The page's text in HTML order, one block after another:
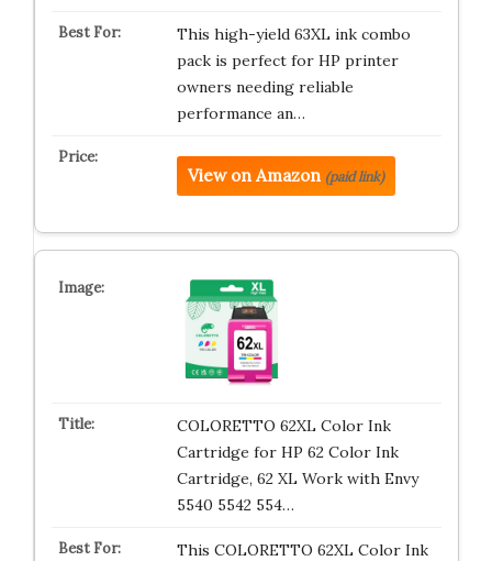
This high-yield 63XL ink combo
pack is perfect for HP printer
owners needing reliable
performance an…
View on Amazon (paid link)
COLORETTO 62XL Color Ink
Cartridge for HP 62 Color Ink
Cartridge, 62 XL Work with Envy
5540 5542 554…
This COLORETTO 62XL Color Ink